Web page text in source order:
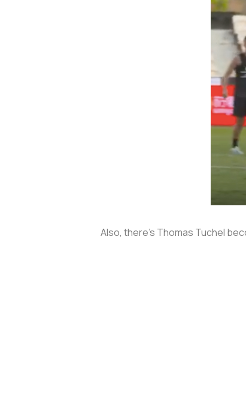
Also, there’s Thomas Tuchel